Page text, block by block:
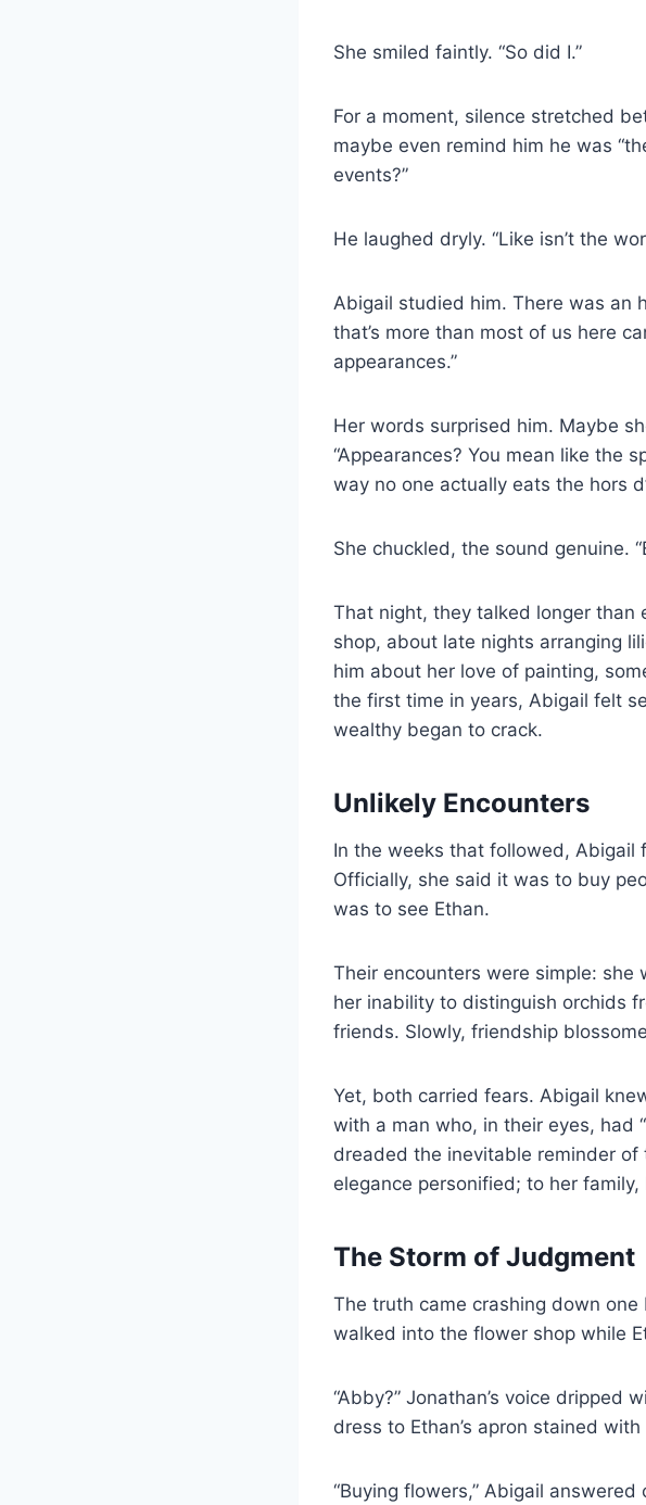
She smiled faintly. “So did I.”
For a moment, silence stretched
maybe even remind him he was
events?”
He laughed dryly. “Like isn’t the
Abigail studied him. There was an
that’s more than most of us here
appearances.”
Her words surprised him. Maybe
“Appearances? You mean like the
way no one actually eats the hors
She chuckled, the sound genuine.
That night, they talked longer than
shop, about late nights arranging
him about her love of painting,
the first time in years, Abigail felt
wealthy began to crack.
Unlikely Encounters
In the weeks that followed, Abigail
Officially, she said it was to buy
was to see Ethan.
Their encounters were simple:
her inability to distinguish orchids
friends. Slowly, friendship
Yet, both carried fears. Abigail
with a man who, in their eyes, had
dreaded the inevitable reminder
elegance personified; to her
The Storm of Judgment
The truth came crashing down one
walked into the flower shop while
“Abby?” Jonathan’s voice dripped
dress to Ethan’s apron stained
“Buying flowers,” Abigail